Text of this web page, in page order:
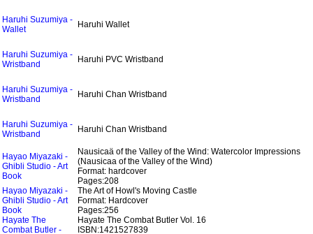
Haruhi Suzumiya -
Wallet
Haruhi Wallet
Haruhi Suzumiya -
Wristband
Haruhi PVC Wristband
Haruhi Suzumiya -
Wristband
Haruhi Chan Wristband
Haruhi Suzumiya -
Wristband
Haruhi Chan Wristband
Hayao Miyazaki -
Ghibli Studio - Art
Book
Nausicaä of the Valley of the Wind: Watercolor Impressions
(Nausicaa of the Valley of the Wind)
Format: hardcover
Pages:208
Hayao Miyazaki -
Ghibli Studio - Art
Book
The Art of Howl's Moving Castle
Format: Hardcover
Pages:256
Hayate The
Combat Butler -
Hayate The Combat Butler Vol. 16
ISBN:1421527839